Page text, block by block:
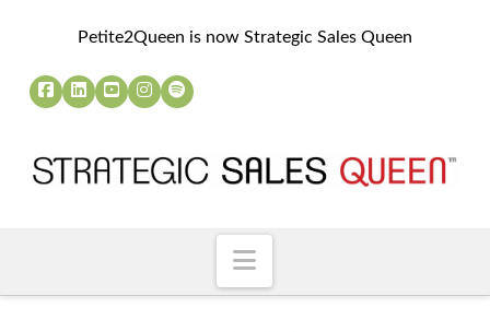
Petite2Queen is now Strategic Sales Queen
Navigation